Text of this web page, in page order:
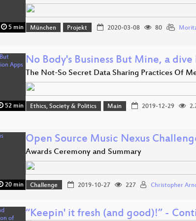
5 min München Projekt 2020-03-08 80
52 min
No Body's Business But Mine, a
The Not-So Secret Data Sharing Practices Of
Ethics, Society & Politics Main 2019-12-29
20 min
Open Source Music Nexus
Awards Ceremony and Summary
Challenge 2019-10-27 227 Christopher
“Keepin' it fresh (and good)!” -